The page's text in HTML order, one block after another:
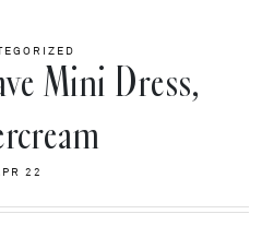
Mini Dress,
22